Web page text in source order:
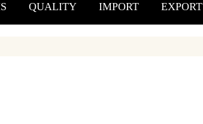
QUALITY IMPORT EXPORT